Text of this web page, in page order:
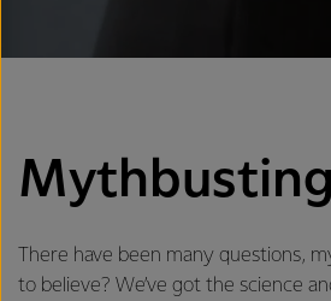
Mythbusting
There have been many questions,
to believe? We’ve got the science